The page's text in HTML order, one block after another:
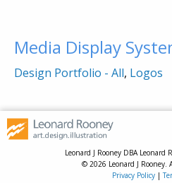
Media Display
Design Portfolio - All, Logos
Leonard J Rooney DBA Leonard
© 2026 Leonard J Rooney.
Privacy Policy |